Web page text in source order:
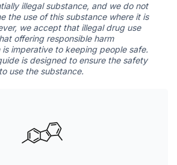
illegal substance, and we do not
the use of this substance where it is
we accept that illegal drug use
offering responsible harm
imperative to keeping people safe.
is designed to ensure the safety
use the substance.